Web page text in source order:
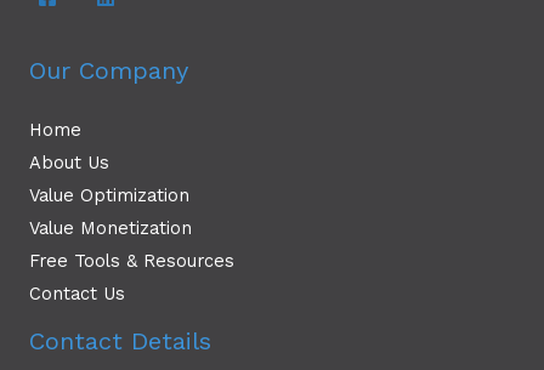
Our Company
Home
About Us
Value Optimization
Value Monetization
Free Tools & Resources
Contact Us
Contact Details